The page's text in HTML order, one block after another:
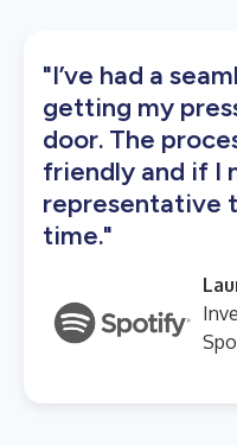
"I’ve had a
getting my
door. The
friendly and if I
representative
time."